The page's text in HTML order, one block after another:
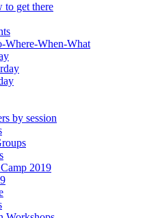
to get there
Where-When-What
by session
2019